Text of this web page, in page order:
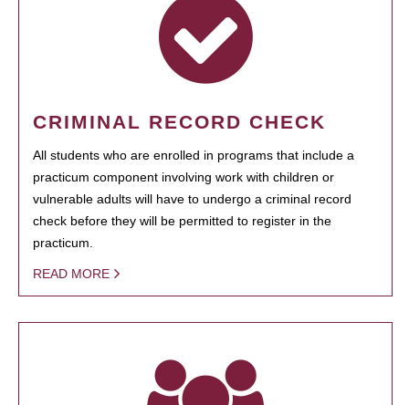
CRIMINAL RECORD CHECK
All students who are enrolled in programs that include a
practicum component involving work with children or
vulnerable adults will have to undergo a criminal record
check before they will be permitted to register in the
practicum.
READ MORE